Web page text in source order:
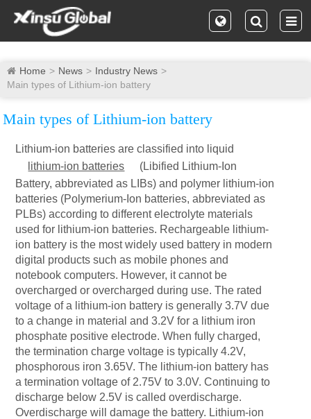
Home News
Industry News
Main types of Lithium-ion battery
Main types of Lithium-ion battery
Lithium-ion batteries are classified into liquid
lithium-ion batteries
(Libified Lithium-Ion
Battery, abbreviated as LIBs) and polymer lithium-ion
batteries (Polymerium-Ion batteries, abbreviated as
PLBs) according to different electrolyte materials
used for lithium-ion batteries. Rechargeable lithium-
ion battery is the most widely used battery in modern
digital products such as mobile phones and
notebook computers. However, it cannot be
overcharged or overcharged during use. The rated
voltage of a lithium-ion battery is generally 3.7V due
to a change in material and 3.2V for a lithium iron
phosphate positive electrode. When fully charged,
the termination charge voltage is typically 4.2V,
phosphorous iron 3.65V. The lithium-ion battery has
a termination voltage of 2.75V to 3.0V. Continuing to
discharge below 2.5V is called overdischarge.
Overdischarge will damage the battery. Lithium-ion